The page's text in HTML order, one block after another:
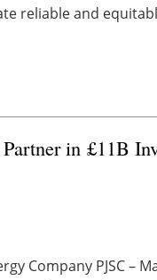
reliable and
Partner in£11B
Company PJSC –